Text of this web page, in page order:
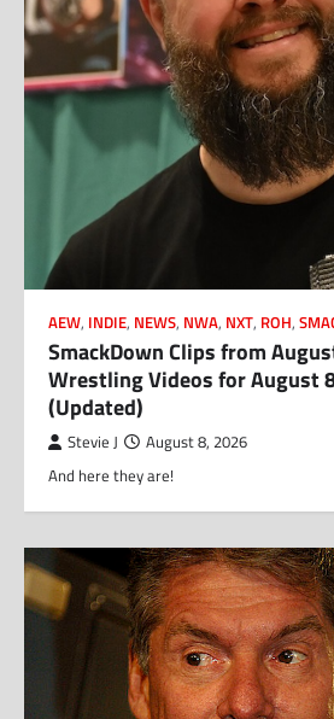
AEW, INDIE, NEWS, NWA, NXT, ROH,
SmackDown Clips from
Wrestling Videos for August
(Updated)
Stevie J August 8, 2026
And here they are!